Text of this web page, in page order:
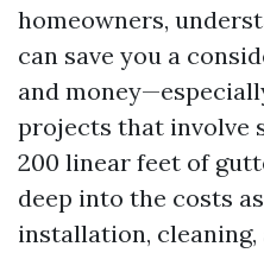
homeowners,
can save you a
and
projects that involve
200 linear feet of
deep into the costs
installation,